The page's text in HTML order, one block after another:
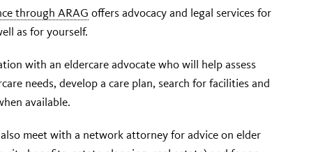
through ARAG offers advocacy and legal services for
as for yourself.
with an eldercare advocate who will help assess
needs, develop a care plan, search for facilities and
available.
meet with a network attorney for advice on elder